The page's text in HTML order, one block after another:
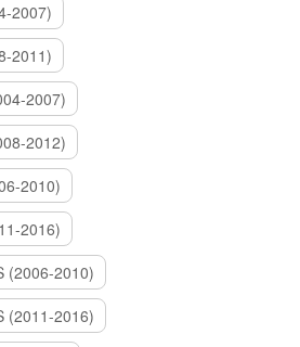
2007)
2011)
2007)
2012)
2010)
2016)
(2006-2010)
(2011-2016)